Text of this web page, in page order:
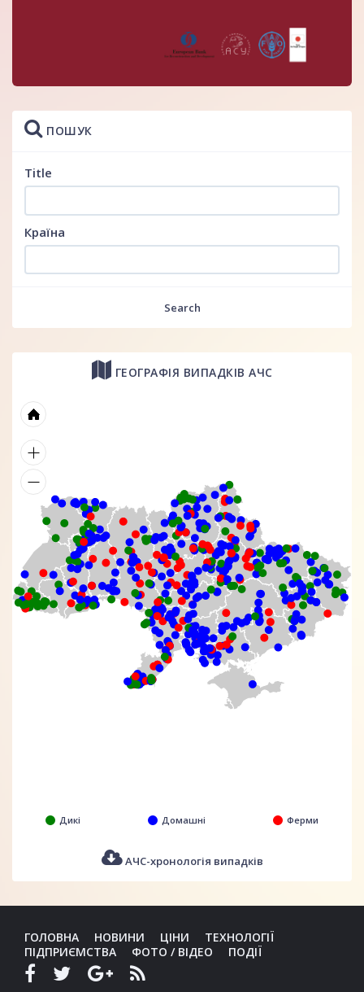
ПОШУК
Title
Країна
Search
ГЕОГРАФІЯ ВИПАДКІВ АЧС
Дикі Домашні Ферми
АЧС-хронологія випадків
ГОЛОВНА НОВИНИ ЦІНИ
ТЕХНОЛОГІЇ
ПІДПРИЄМСТВА
ФОТО / ВІДЕО ПОДІЇ